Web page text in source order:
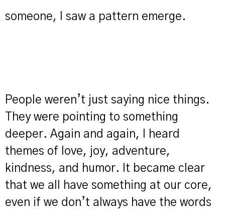
someone, I saw a pattern emerge.
People weren’t just saying nice things.
They were pointing to something
deeper. Again and again, I heard
themes of love, joy, adventure,
kindness, and humor. It became clear
that we all have something at our core,
even if we don’t always have the words